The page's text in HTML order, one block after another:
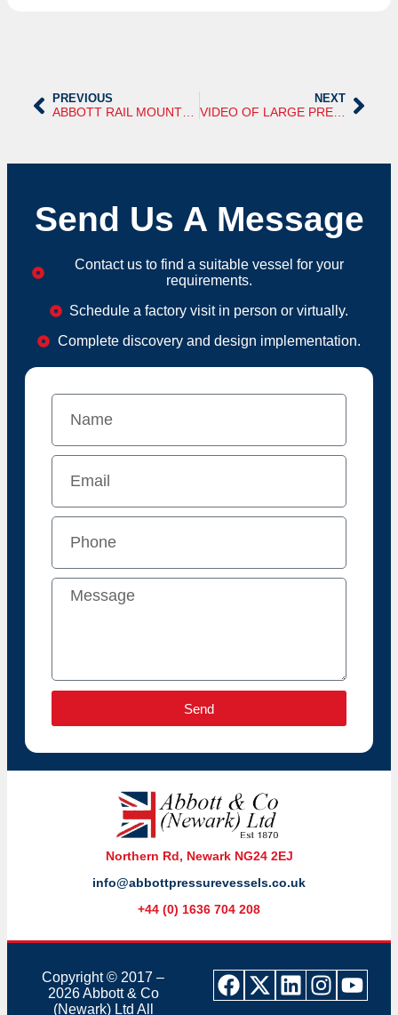
PREVIOUS NEXT
VIDEO OF LARGE PRESSURE VESSEL WITH LADDER AND PLATFORM
Send Us A Message
Contact us to find a suitable vessel for your
requirements.
Schedule a factory visit in person or virtually.
Complete discovery and design implementation.
Send
Northern Rd, Newark NG24 2EJ
info@abbottpressurevessels.co.uk
+44 (0) 1636 704 208
Copyright © 2017 –
2026 Abbott & Co
(Newark) Ltd All